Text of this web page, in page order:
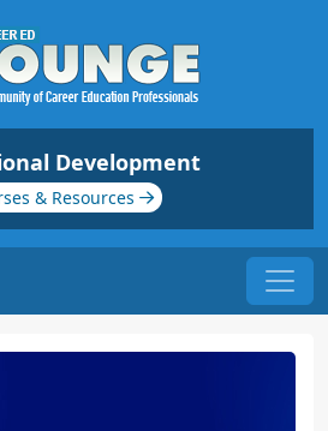
Development
& Resources